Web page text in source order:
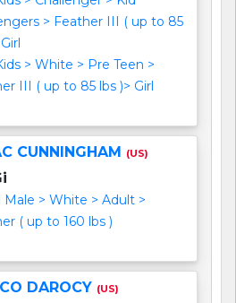
> Feather III ( up to 85
> White > Pre Teen >
III ( up to 85 lbs )> Girl
CUNNINGHAM (US)
Male > White > Adult >
( up to 160 lbs )
DAROCY (US)